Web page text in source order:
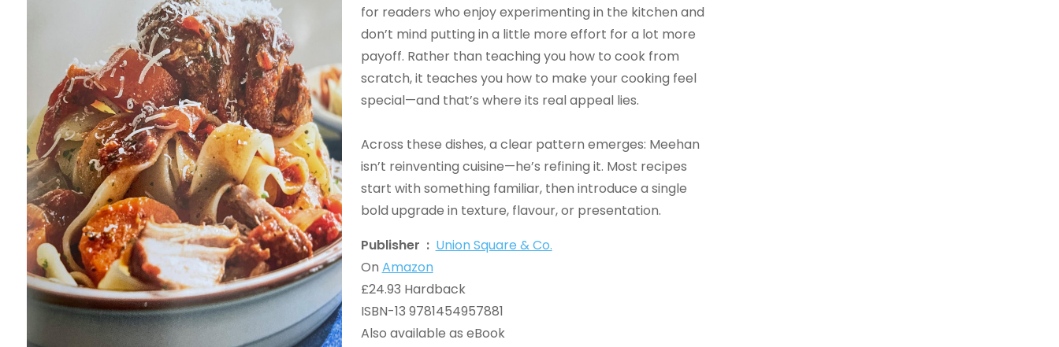
for readers who enjoy experimenting in the kitchen and
don’t mind putting in a little more effort for a lot more
payoff. Rather than teaching you how to cook from
scratch, it teaches you how to make your cooking feel
special—and that’s where its real appeal lies.
Across these dishes, a clear pattern emerges: Meehan
isn’t reinventing cuisine—he’s refining it. Most recipes
start with something familiar, then introduce a single
bold upgrade in texture, flavour, or presentation.
Publisher ‏ : ‎ Union Square & Co.
On Amazon
£24.93 Hardback
ISBN-13 9781454957881
Also available as eBook